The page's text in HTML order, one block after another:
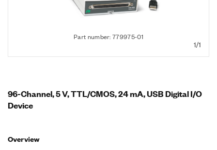
Part number: 779975-01
1/1
96-Channel, 5 V, TTL/CMOS, 24 mA, USB Digital I/O
Device
Overview